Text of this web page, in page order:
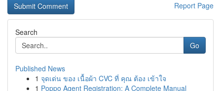
Report Page
Search
Go
Published News
1 จุดเด่น ของ เนื้อผ้า CVC ที่ คุณ ต้อง เข้าใจ
1 Poppo Agent Registration: A Complete Manual